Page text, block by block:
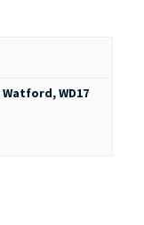
Watford,WD17